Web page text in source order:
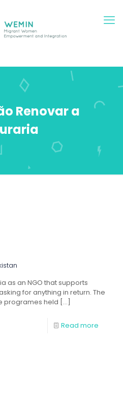
Renovar a
as an NGO that supports
for anything in return. The
programes held […]
Read more